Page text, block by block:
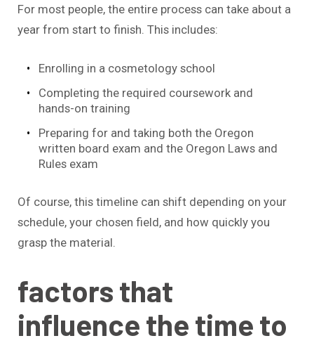
For most people, the entire process can take about a
year from start to finish. This includes:
Enrolling in a cosmetology school
Completing the required coursework and
hands-on training
Preparing for and taking both the Oregon
written board exam and the Oregon Laws and
Rules exam
Of course, this timeline can shift depending on your
schedule, your chosen field, and how quickly you
grasp the material.
factors that
influence the time to